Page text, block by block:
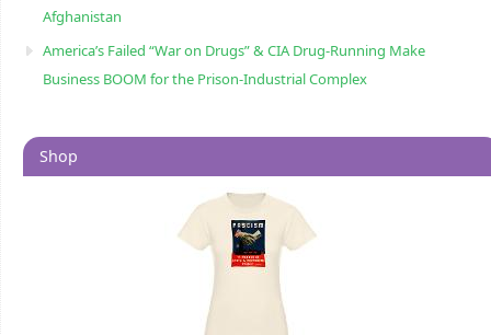
Afghanistan
America’s Failed “War on Drugs” & CIA Drug-Running Make
Business BOOM for the Prison-Industrial Complex
Shop